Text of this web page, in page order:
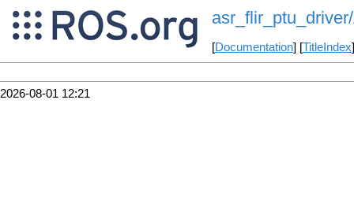
[Documentation] [TitleIndex
2026-08-01 12:21